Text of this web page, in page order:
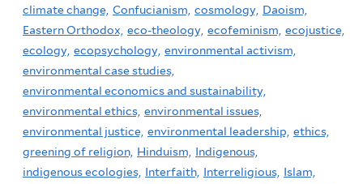
climate change, Confucianism, cosmology, Daoism,
Eastern Orthodox, eco-theology, ecofeminism, ecojustice,
ecology, ecopsychology, environmental activism,
environmental case studies,
environmental economics and sustainability,
environmental ethics, environmental issues,
environmental justice, environmental leadership, ethics,
greening of religion, Hinduism,
Indigenous,
indigenous ecologies, Interfaith, Interreligious, Islam,